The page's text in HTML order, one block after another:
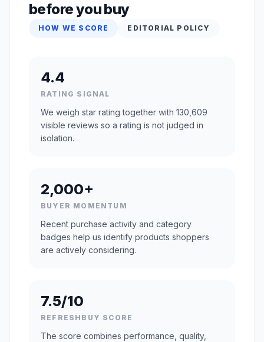
before you buy
HOW WE SCORE EDITORIAL POLICY
4.4
RATING SIGNAL
We weigh star rating together with 130,609
visible reviews so a rating is not judged in
isolation.
2,000+
BUYER MOMENTUM
Recent purchase activity and category
badges help us identify products shoppers
are actively considering.
7.5/10
REFRESHBUY SCORE
The score combines performance, quality,